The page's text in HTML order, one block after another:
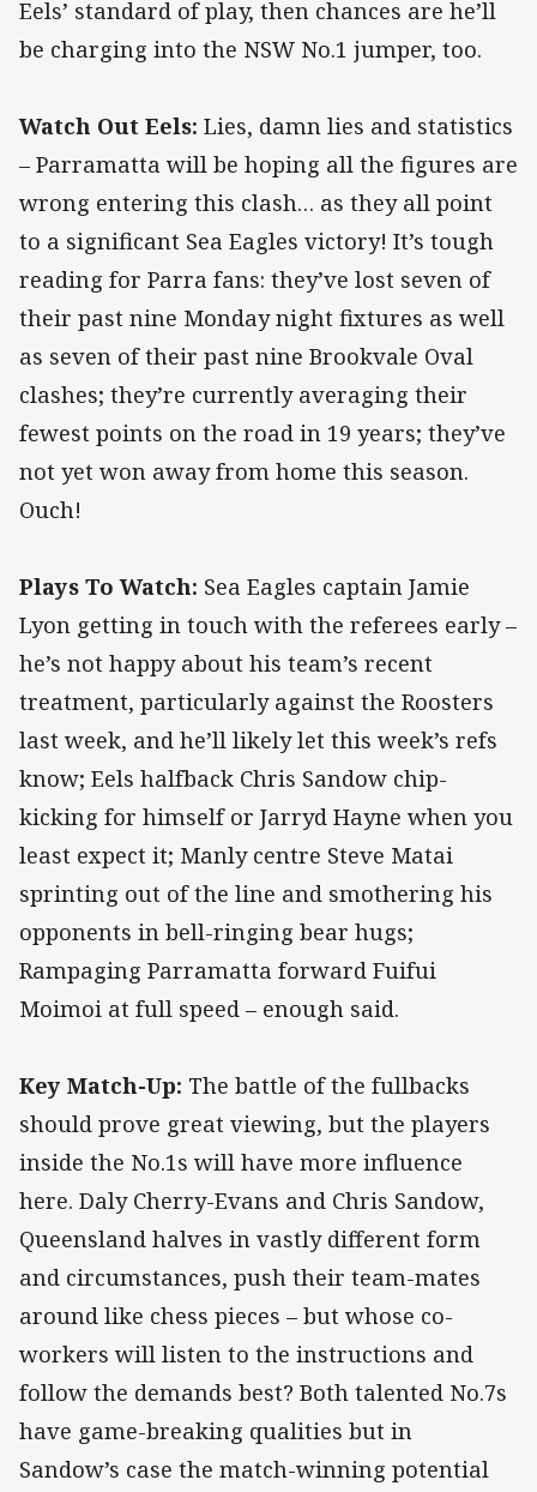
Eels’ standard of play, then chances are he’ll
be charging into the NSW No.1 jumper, too.
Watch Out Eels: Lies, damn lies and statistics
– Parramatta will be hoping all the figures are
wrong entering this clash… as they all point
to a significant Sea Eagles victory! It’s tough
reading for Parra fans: they’ve lost seven of
their past nine Monday night fixtures as well
as seven of their past nine Brookvale Oval
clashes; they’re currently averaging their
fewest points on the road in 19 years; they’ve
not yet won away from home this season.
Ouch!
Plays To Watch: Sea Eagles captain Jamie
Lyon getting in touch with the referees early –
he’s not happy about his team’s recent
treatment, particularly against the Roosters
last week, and he’ll likely let this week’s refs
know; Eels halfback Chris Sandow chip-
kicking for himself or Jarryd Hayne when you
least expect it; Manly centre Steve Matai
sprinting out of the line and smothering his
opponents in bell-ringing bear hugs;
Rampaging Parramatta forward Fuifui
Moimoi at full speed – enough said.
Key Match-Up: The battle of the fullbacks
should prove great viewing, but the players
inside the No.1s will have more influence
here. Daly Cherry-Evans and Chris Sandow,
Queensland halves in vastly different form
and circumstances, push their team-mates
around like chess pieces – but whose co-
workers will listen to the instructions and
follow the demands best? Both talented No.7s
have game-breaking qualities but in
Sandow’s case the match-winning potential